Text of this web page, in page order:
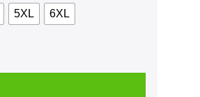
5XL 6XL
quantity